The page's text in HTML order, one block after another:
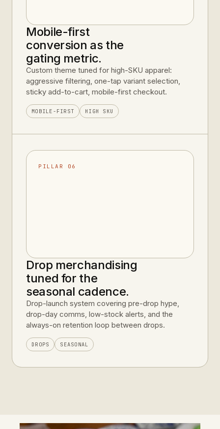
Mobile-first
conversion as the
gating metric.
Custom theme tuned for high-SKU apparel:
aggressive filtering, one-tap variant selection,
sticky add-to-cart, mobile-first checkout.
MOBILE-FIRST HIGH SKU
PILLAR 06
Drop merchandising
tuned for the
seasonal cadence.
Drop-launch system covering pre-drop hype,
drop-day comms, low-stock alerts, and the
always-on retention loop between drops.
DROPS SEASONAL